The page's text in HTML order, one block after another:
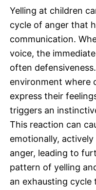
Yelling at children
cycle of anger that
communication.
voice, the
often
environment where
express their
triggers an
This reaction can
emotionally,
anger, leading to
pattern of yelling
an exhausting